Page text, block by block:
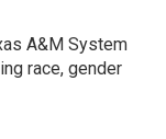
A&M System
race, gender